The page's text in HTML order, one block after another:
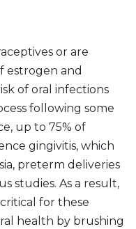
or are
estrogen and
of oral infections
following some
up to 75% of
gingivitis, which
preterm deliveries
studies. As a result,
for these
health by brushing